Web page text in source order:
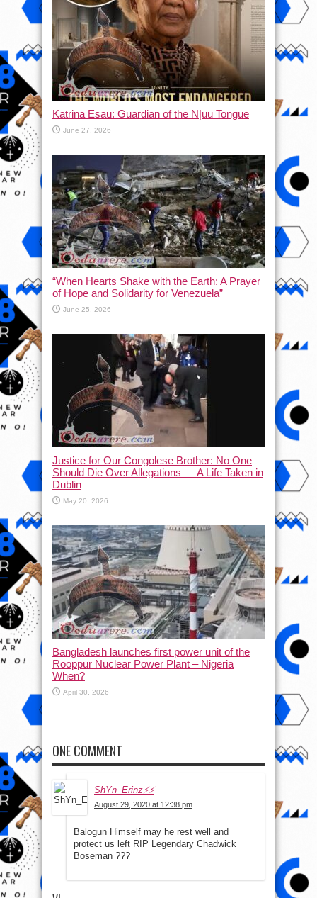
Katrina Esau: Guardian of the N|uu Tongue
June 27, 2026
“When Hearts Shake with the Earth: A Prayer
of Hope and Solidarity for Venezuela”
June 25, 2026
Justice for Our Congolese Brother: No One
Should Die Over Allegations — A Life Taken in
Dublin
May 20, 2026
Bangladesh launches first power unit of the
Rooppur Nuclear Power Plant – Nigeria
When?
April 30, 2026
ONE COMMENT
ShYn_Erinz⚡⚡
August 29, 2020 at 12:38 pm
Balogun Himself may he rest well and
protect us left RIP Legendary Chadwick
Boseman ???